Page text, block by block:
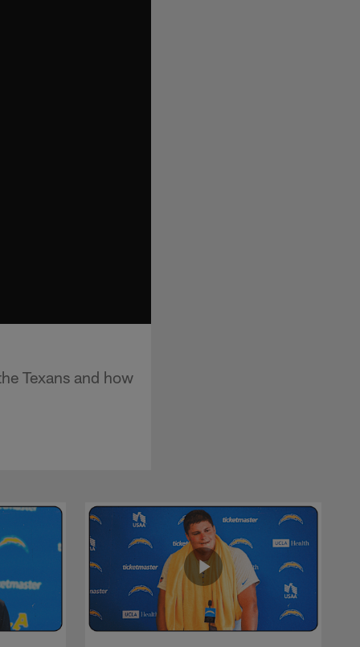
Texans and how